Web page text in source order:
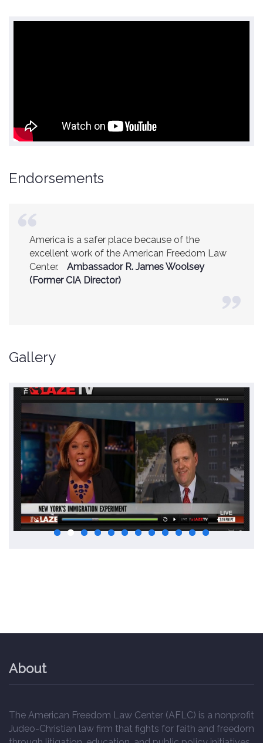
Endorsements
America is a safer place because of the
excellent work of the American Freedom Law
Center.
Ambassador R. James Woolsey
(Former CIA Director)
Gallery
About
The American Freedom Law Center (AFLC) is a nonprofit
Judeo-Christian law firm that fights for faith and freedom